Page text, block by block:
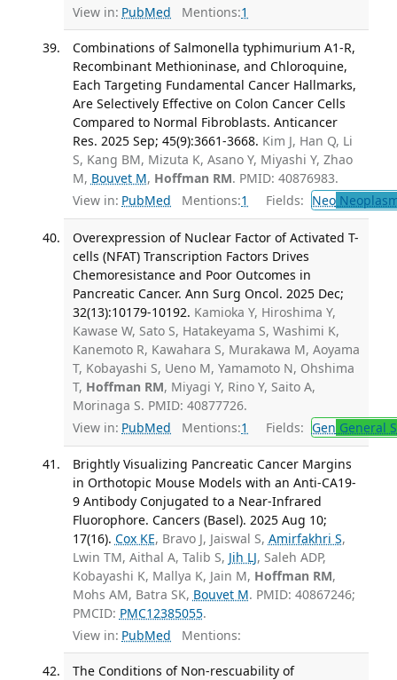
View in: PubMed Mentions:1
Combinations of Salmonella typhimurium A1-R,
Recombinant Methioninase, and Chloroquine,
Each Targeting Fundamental Cancer Hallmarks,
Are Selectively Effective on Colon Cancer Cells
Compared to Normal Fibroblasts. Anticancer
Res. 2025 Sep; 45(9):3661-3668. Kim J, Han Q, Li
S, Kang BM, Mizuta K, Asano Y, Miyashi Y, Zhao
M, Bouvet M, Hoffman RM. PMID: 40876983.
View in: PubMed Mentions:1 Fields: Neo
Overexpression of Nuclear Factor of Activated T-
cells (NFAT) Transcription Factors Drives
Chemoresistance and Poor Outcomes in
Pancreatic Cancer. Ann Surg Oncol. 2025 Dec;
32(13):10179-10192. Kamioka Y, Hiroshima Y,
Kawase W, Sato S, Hatakeyama S, Washimi K,
Kanemoto R, Kawahara S, Murakawa M, Aoyama
T, Kobayashi S, Ueno M, Yamamoto N, Ohshima
T, Hoffman RM, Miyagi Y, Rino Y, Saito A,
Morinaga S. PMID: 40877726.
View in: PubMed Mentions:1 Fields: Gen General
Brightly Visualizing Pancreatic Cancer Margins
in Orthotopic Mouse Models with an Anti-CA19-
9 Antibody Conjugated to a Near-Infrared
Fluorophore. Cancers (Basel). 2025 Aug 10;
17(16). Cox KE, Bravo J, Jaiswal S, Amirfakhri S,
Lwin TM, Aithal A, Talib S, Jih LJ, Saleh ADP,
Kobayashi K, Mallya K, Jain M, Hoffman RM,
Mohs AM, Batra SK, Bouvet M. PMID: 40867246;
PMCID: PMC12385055.
View in: PubMed Mentions:
The Conditions of Non-rescuability of